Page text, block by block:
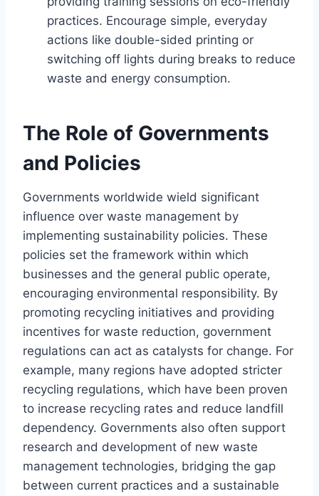
practices. Encourage simple, everyday
actions like double-sided printing or
switching off lights during breaks to reduce
waste and energy consumption.
The Role of Governments
and Policies
Governments worldwide wield significant
influence over waste management by
implementing sustainability policies. These
policies set the framework within which
businesses and the general public operate,
encouraging environmental responsibility. By
promoting recycling initiatives and providing
incentives for waste reduction, government
regulations can act as catalysts for change. For
example, many regions have adopted stricter
recycling regulations, which have been proven
to increase recycling rates and reduce landfill
dependency. Governments also often support
research and development of new waste
management technologies, bridging the gap
between current practices and a sustainable